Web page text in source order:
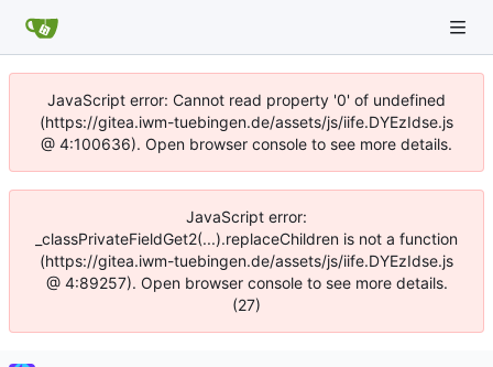
JavaScript error: Cannot read property '0' of undefined
(https://gitea.iwm-tuebingen.de/assets/js/iife.DYEzIdse.js
@ 4:100636). Open browser console to see more details.
JavaScript error:
_classPrivateFieldGet2(...).replaceChildren is not a function
(https://gitea.iwm-tuebingen.de/assets/js/iife.DYEzIdse.js
@ 4:89257). Open browser console to see more details.
(27)